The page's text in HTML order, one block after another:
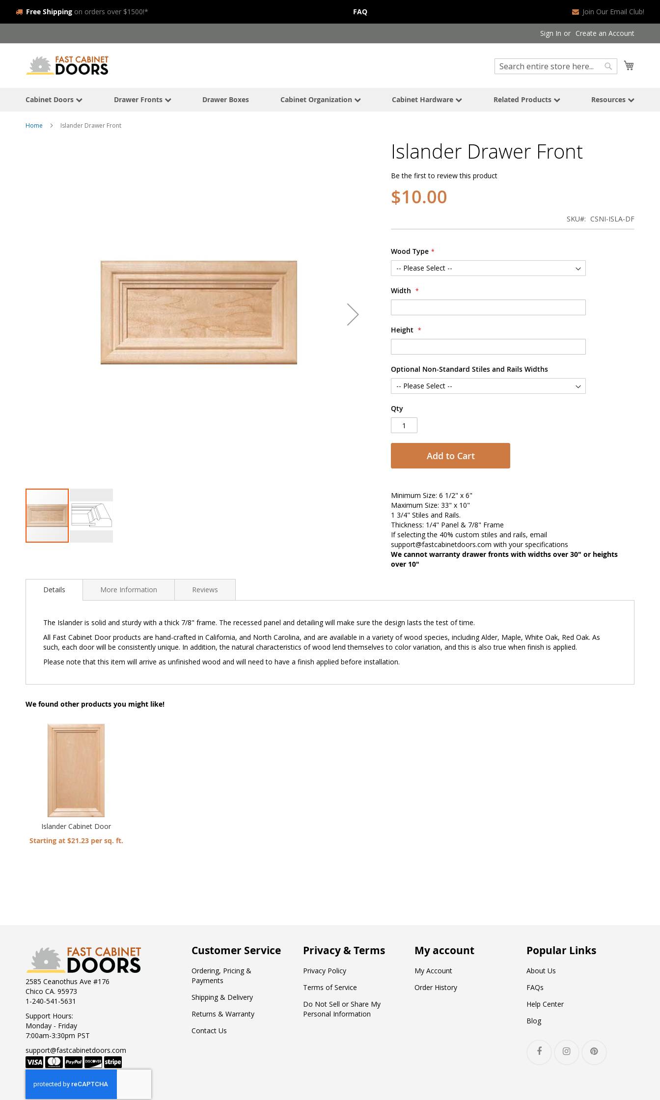
Free Shipping on orders over $1500!* FAQ Join Our Email Club!
to
Sign In Create an Account
Search
Search
Cabinet Doors Drawer Fronts Drawer Boxes Cabinet Organization Cabinet Hardware Related Products Resources
Home Islander Drawer Front
beginning
Islander Drawer Front
Be the first to review this product
$10.00
SKU CSNI-ISLA-DF
Wood Type
Width
Height
Optional Non-Standard Stiles and Rails Widths
Qty
Add to Cart
Minimum Size: 6 1/2" x 6"
Maximum Size: 33" x 10"
1 3/4" Stiles and Rails.
Thickness: 1/4" Panel & 7/8" Frame
If selecting the 40% custom stiles and rails, email
support@fastcabinetdoors.com with your specifications
We cannot warranty drawer fronts with widths over 30" or heights
over 10"
Details
The Islander is solid and sturdy with a thick 7/8" frame. The recessed panel and detailing will make sure the design lasts the test of time.
All Fast Cabinet Door products are hand-crafted in California, and North Carolina, and are available in a variety of wood species, including Alder, Maple, White Oak, Red Oak. As
such, each door will be consistently unique. In addition, the natural characteristics of wood lend themselves to color variation, and this is also true when finish is applied.
Please note that this item will arrive as unfinished wood and will need to have a finish applied before installation.
More Information Reviews
We found other products you might like!
Islander Cabinet Door
Starting at $21.23 per sq. ft.
2585 Ceanothus Ave #176
Chico CA. 95973
1-240-541-5631
Support Hours:
Monday - Friday
7:00am-3:30pm PST
support@fastcabinetdoors.com
Customer Service
Ordering, Pricing &
Payments
Shipping & Delivery
Returns & Warranty
Contact Us
Privacy & Terms
Privacy Policy
Terms of Service
Do Not Sell or Share My
Personal Information
My account
My Account
Order History
Popular Links
About Us
FAQs
Help Center
Blog